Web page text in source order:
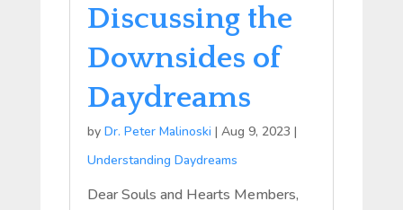
Discussing the
Downsides of
Daydreams
by Dr. Peter Malinoski | Aug 9, 2023 |
Understanding Daydreams
Dear Souls and Hearts Members,